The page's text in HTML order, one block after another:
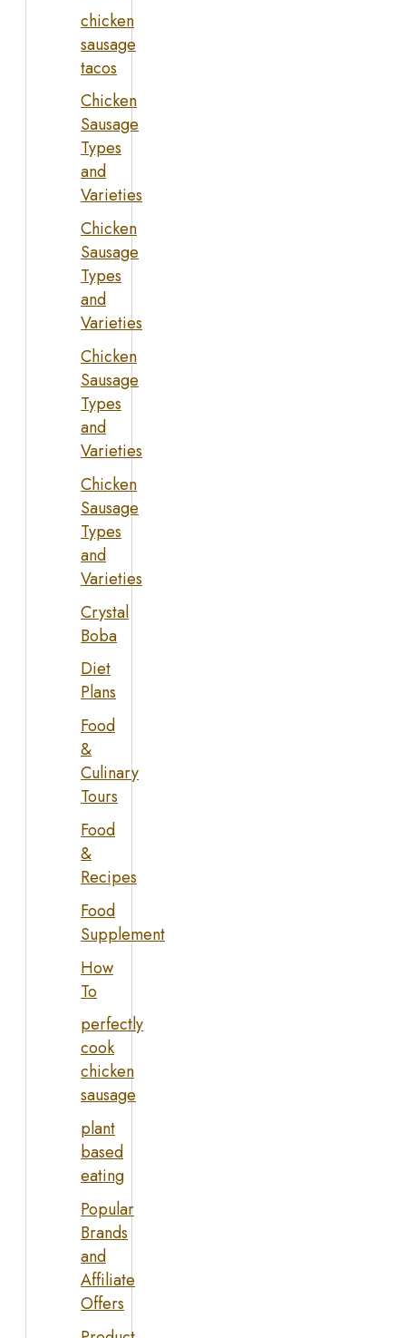
chicken
sausage
tacos
Chicken
Sausage
Types
and
Varieties
Chicken
Sausage
Types
and
Varieties
Chicken
Sausage
Types
and
Varieties
Chicken
Sausage
Types
and
Varieties
Crystal
Boba
Diet
Plans
Food
&
Culinary
Tours
Food
&
Recipes
Food
Supplement
How
To
perfectly
cook
chicken
sausage
plant
based
eating
Popular
Brands
and
Affiliate
Offers